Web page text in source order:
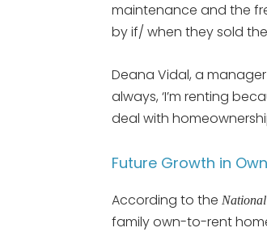
maintenance and the
by if/ when they sold
Deana Vidal, a
always, ‘I’m renting
deal with
Future Growth in
According to the
family own-to-rent